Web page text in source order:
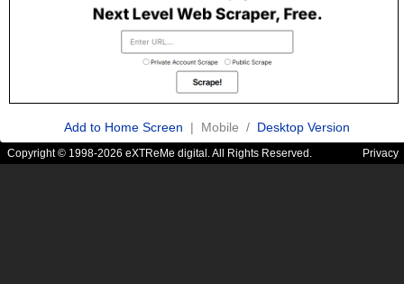
Add to Home Screen | Mobile / Desktop Version
Copyright © 1998-2026 eXTReMe digital. All Rights Reserved. Privacy